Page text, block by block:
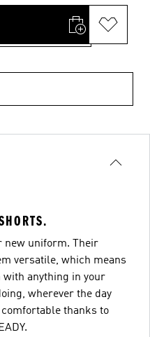
new uniform. Their
versatile, which means
with anything in your
wherever the day
thanks to